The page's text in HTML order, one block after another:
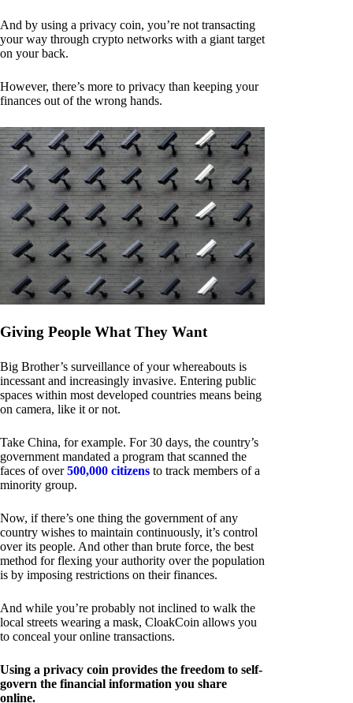
And by using a privacy coin, you’re not transacting
your way through crypto networks with a giant target
on your back.
However, there’s more to privacy than keeping your
finances out of the wrong hands.
Giving People What They Want
Big Brother’s surveillance of your whereabouts is
incessant and increasingly invasive. Entering public
spaces within most developed countries means being
on camera, like it or not.
Take China, for example. For 30 days, the country’s
government mandated a program that scanned the
faces of over500,000 citizens to track members of a
minority group.
Now, if there’s one thing the government of any
country wishes to maintain continuously, it’s control
over its people. And other than brute force, the best
method for flexing your authority over the population
is by imposing restrictions on their finances.
And while you’re probably not inclined to walk the
local streets wearing a mask, CloakCoin allows you
to conceal your online transactions.
Using a privacy coin provides the freedom to self-
govern the financial information you share
online.